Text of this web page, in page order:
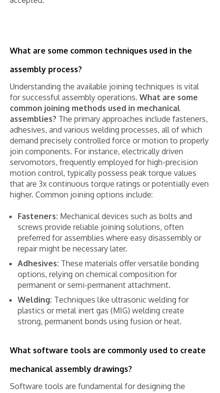
What are some common techniques used in the
assembly process?
Understanding the available joining techniques is vital
for successful assembly operations. What are some
common joining methods used in mechanical
assemblies? The primary approaches include fasteners,
adhesives, and various welding processes, all of which
demand precisely controlled force or motion to properly
join components. For instance, electrically driven
servomotors, frequently employed for high-precision
motion control, typically possess peak torque values
that are 3x continuous torque ratings or potentially even
higher. Common joining options include:
Fasteners: Mechanical devices such as bolts and
screws provide reliable joining solutions, often
preferred for assemblies where easy disassembly or
repair might be necessary later.
Adhesives: These materials offer versatile bonding
options, relying on chemical composition for
permanent or semi-permanent attachment.
Welding: Techniques like ultrasonic welding for
plastics or metal inert gas (MIG) welding create
strong, permanent bonds using fusion or heat.
What software tools are commonly used to create
mechanical assembly drawings?
Software tools are fundamental for designing the